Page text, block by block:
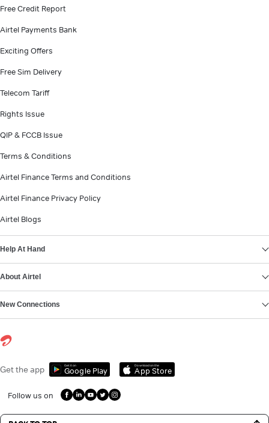
Free Credit Report
Airtel Payments Bank
Exciting Offers
Free Sim Delivery
Telecom Tariff
Rights Issue
QIP & FCCB Issue
Terms & Conditions
Airtel Finance Terms and Conditions
Airtel Finance Privacy Policy
Airtel Blogs
Help At Hand
About Airtel
New Connections
Get the app Get it on
Google Play
Download on the
App Store
Follow us on